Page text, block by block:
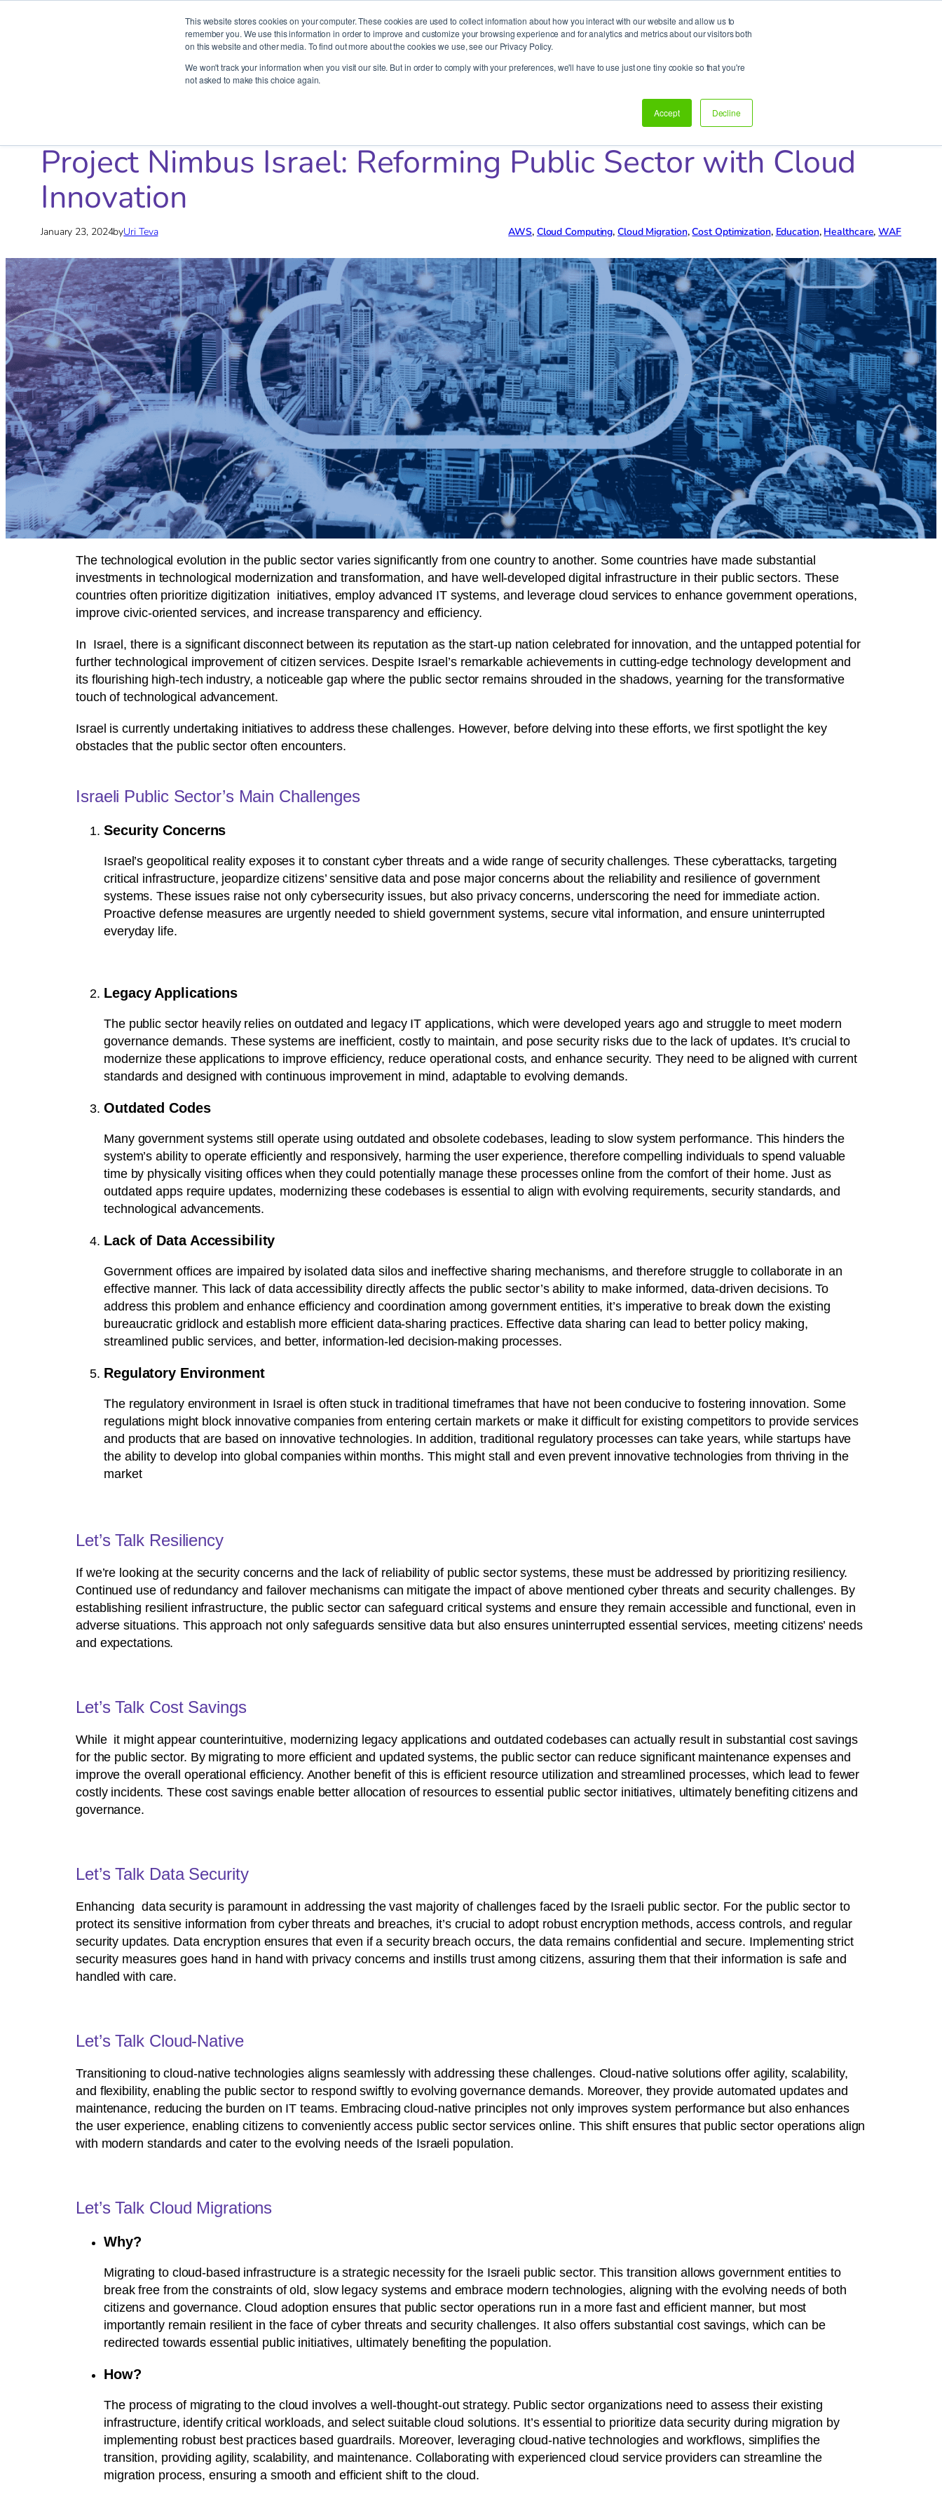
This website stores cookies on your computer. These cookies are used to collect information about how you interact with our website and allow us to
remember you. We use this information in order to improve and customize your browsing experience and for analytics and metrics about our visitors both
on this website and other media. To find out more about the cookies we use, see our Privacy Policy.
We won't track your information when you visit our site. But in order to comply with your preferences, we'll have to use just one tiny cookie so that you're
not asked to make this choice again.
Accept Decline
It’s Your Cloude Journey – We’ll Get You There!
Project Nimbus Israel: Reforming Public Sector with Cloud
Innovation
January 23, 2024byUri Teva AWS, Cloud Computing, Cloud Migration, Cost Optimization, Education, Healthcare, WAF
The technological evolution in the public sector varies significantly from one country to another. Some countries have made substantial
investments in technological modernization and transformation, and have well-developed digital infrastructure in their public sectors. These
countries often prioritize digitization initiatives, employ advanced IT systems, and leverage cloud services to enhance government operations,
improve civic-oriented services, and increase transparency and efficiency.
In Israel, there is a significant disconnect between its reputation as the start-up nation celebrated for innovation, and the untapped potential for
further technological improvement of citizen services. Despite Israel’s remarkable achievements in cutting-edge technology development and
its flourishing high-tech industry, a noticeable gap where the public sector remains shrouded in the shadows, yearning for the transformative
touch of technological advancement.
Israel is currently undertaking initiatives to address these challenges. However, before delving into these efforts, we first spotlight the key
obstacles that the public sector often encounters.
Israeli Public Sector’s Main Challenges
Security Concerns
Israel’s geopolitical reality exposes it to constant cyber threats and a wide range of security challenges. These cyberattacks, targeting
critical infrastructure, jeopardize citizens’ sensitive data and pose major concerns about the reliability and resilience of government
systems. These issues raise not only cybersecurity issues, but also privacy concerns, underscoring the need for immediate action.
Proactive defense measures are urgently needed to shield government systems, secure vital information, and ensure uninterrupted
everyday life.
Legacy Applications
The public sector heavily relies on outdated and legacy IT applications, which were developed years ago and struggle to meet modern
governance demands. These systems are inefficient, costly to maintain, and pose security risks due to the lack of updates. It’s crucial to
modernize these applications to improve efficiency, reduce operational costs, and enhance security. They need to be aligned with current
standards and designed with continuous improvement in mind, adaptable to evolving demands.
Outdated Codes
Many government systems still operate using outdated and obsolete codebases, leading to slow system performance. This hinders the
system’s ability to operate efficiently and responsively, harming the user experience, therefore compelling individuals to spend valuable
time by physically visiting offices when they could potentially manage these processes online from the comfort of their home. Just as
outdated apps require updates, modernizing these codebases is essential to align with evolving requirements, security standards, and
technological advancements.
Lack of Data Accessibility
Government offices are impaired by isolated data silos and ineffective sharing mechanisms, and therefore struggle to collaborate in an
effective manner. This lack of data accessibility directly affects the public sector’s ability to make informed, data-driven decisions. To
address this problem and enhance efficiency and coordination among government entities, it’s imperative to break down the existing
bureaucratic gridlock and establish more efficient data-sharing practices. Effective data sharing can lead to better policy making,
streamlined public services, and better, information-led decision-making processes.
Regulatory Environment
The regulatory environment in Israel is often stuck in traditional timeframes that have not been conducive to fostering innovation. Some
regulations might block innovative companies from entering certain markets or make it difficult for existing competitors to provide services
and products that are based on innovative technologies. In addition, traditional regulatory processes can take years, while startups have
the ability to develop into global companies within months. This might stall and even prevent innovative technologies from thriving in the
market
Let’s Talk Resiliency
If we’re looking at the security concerns and the lack of reliability of public sector systems, these must be addressed by prioritizing resiliency.
Continued use of redundancy and failover mechanisms can mitigate the impact of above mentioned cyber threats and security challenges. By
establishing resilient infrastructure, the public sector can safeguard critical systems and ensure they remain accessible and functional, even in
adverse situations. This approach not only safeguards sensitive data but also ensures uninterrupted essential services, meeting citizens’ needs
and expectations.
Let’s Talk Cost Savings
While it might appear counterintuitive, modernizing legacy applications and outdated codebases can actually result in substantial cost savings
for the public sector. By migrating to more efficient and updated systems, the public sector can reduce significant maintenance expenses and
improve the overall operational efficiency. Another benefit of this is efficient resource utilization and streamlined processes, which lead to fewer
costly incidents. These cost savings enable better allocation of resources to essential public sector initiatives, ultimately benefiting citizens and
governance.
Let’s Talk Data Security
Enhancing data security is paramount in addressing the vast majority of challenges faced by the Israeli public sector. For the public sector to
protect its sensitive information from cyber threats and breaches, it’s crucial to adopt robust encryption methods, access controls, and regular
security updates. Data encryption ensures that even if a security breach occurs, the data remains confidential and secure. Implementing strict
security measures goes hand in hand with privacy concerns and instills trust among citizens, assuring them that their information is safe and
handled with care.
Let’s Talk Cloud-Native
Transitioning to cloud-native technologies aligns seamlessly with addressing these challenges. Cloud-native solutions offer agility, scalability,
and flexibility, enabling the public sector to respond swiftly to evolving governance demands. Moreover, they provide automated updates and
maintenance, reducing the burden on IT teams. Embracing cloud-native principles not only improves system performance but also enhances
the user experience, enabling citizens to conveniently access public sector services online. This shift ensures that public sector operations align
with modern standards and cater to the evolving needs of the Israeli population.
Let’s Talk Cloud Migrations
Why?
Migrating to cloud-based infrastructure is a strategic necessity for the Israeli public sector. This transition allows government entities to
break free from the constraints of old, slow legacy systems and embrace modern technologies, aligning with the evolving needs of both
citizens and governance. Cloud adoption ensures that public sector operations run in a more fast and efficient manner, but most
importantly remain resilient in the face of cyber threats and security challenges. It also offers substantial cost savings, which can be
redirected towards essential public initiatives, ultimately benefiting the population.
How?
The process of migrating to the cloud involves a well-thought-out strategy. Public sector organizations need to assess their existing
infrastructure, identify critical workloads, and select suitable cloud solutions. It’s essential to prioritize data security during migration by
implementing robust best practices based guardrails. Moreover, leveraging cloud-native technologies and workflows, simplifies the
transition, providing agility, scalability, and maintenance. Collaborating with experienced cloud service providers can streamline the
migration process, ensuring a smooth and efficient shift to the cloud.